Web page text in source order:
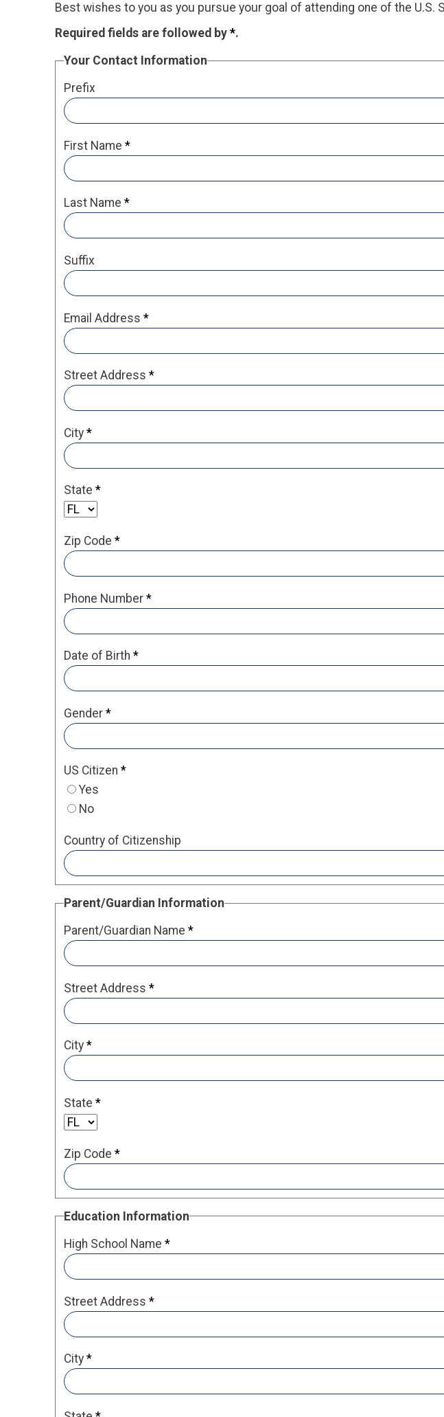
Best wishes to you as you pursue your goal of attending one of the U.S.
Required fields are followed by *.
Your Contact Information
Prefix
First Name *
Last Name *
Suffix
Email Address *
Street Address *
City *
State *
Zip Code *
Phone Number *
Date of Birth *
Gender *
US Citizen *
Yes
No
Country of Citizenship
Parent/Guardian Information
Parent/Guardian Name *
Street Address *
City *
State *
Zip Code *
Education Information
High School Name *
Street Address *
City *